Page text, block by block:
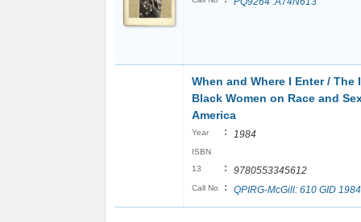
When and Where I Enter / The
Black Women on Race and
America
Year : 1984
ISBN
13
: 9780553345612
Call No : QPIRG-McGill: 610 GID 1984